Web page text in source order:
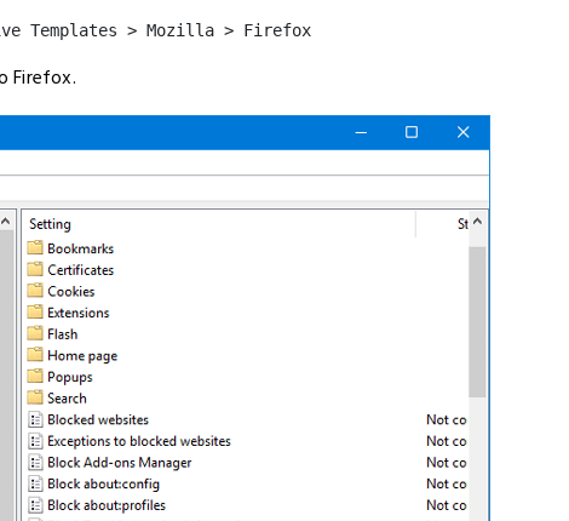
Templates > Mozilla > Firefox
Firefox.